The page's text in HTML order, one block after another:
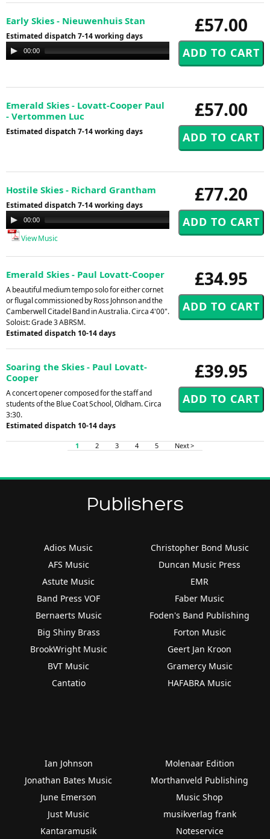
£57.00
Early Skies - Nieuwenhuis Stan
Estimated dispatch 7-14 working days
Audio
Player
00:00 00:00
£57.00
Emerald Skies - Lovatt-Cooper Paul
- Vertommen Luc
Estimated dispatch 7-14 working days
£77.20
Hostile Skies - Richard Grantham
Estimated dispatch 7-14 working days
Audio
Player
00:00 00:00
View Music
£34.95
Emerald Skies - Paul Lovatt-Cooper
A beautiful medium tempo solo for either cornet
or flugal commissioned by Ross Johnson and the
Camberwell Citadel Band in Australia. Circa 4'00".
Soloist: Grade 3 ABRSM.
Estimated dispatch 10-14 days
£39.95
Soaring the Skies - Paul Lovatt-
Cooper
A concert opener composed for the staff and
students of the Blue Coat School, Oldham. Circa
3:30.
Estimated dispatch 10-14 days
1 2 3 4 5 Next >
Publishers
Adios Music
AFS Music
Astute Music
Band Press VOF
Bernaerts Music
Big Shiny Brass
BrookWright Music
BVT Music
Cantatio
Christopher Bond Music
Duncan Music Press
EMR
Faber Music
Foden's Band Publishing
Forton Music
Geert Jan Kroon
Gramercy Music
HAFABRA Music
Ian Johnson
Jonathan Bates Music
June Emerson
Just Music
Kantaramusik
Molenaar Edition
Morthanveld Publishing
Music Shop
musikverlag frank
Noteservice